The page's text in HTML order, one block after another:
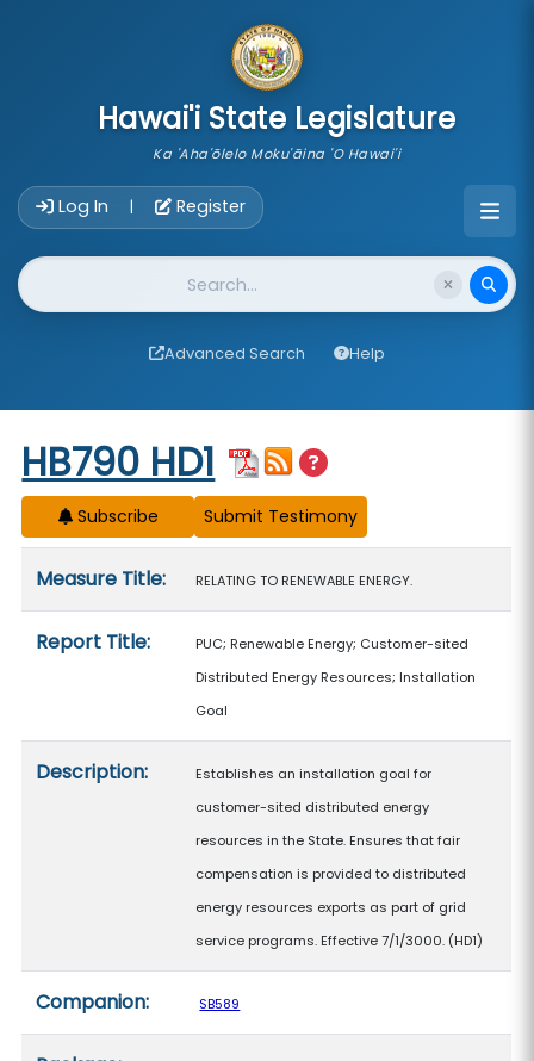
Hawai'i State Legislature
Ka 'Aha'ōlelo Moku'āina 'O Hawai'i
Log In | Register
Website Search
Advanced Search Help
Start of measure content
HB790 HD1
Subscribe
Measure Title: RELATING TO RENEWABLE ENERGY.
Report Title:
PUC; Renewable Energy; Customer-sited
Distributed Energy Resources; Installation
Goal
Description:
Establishes an installation goal for
customer-sited distributed energy
resources in the State. Ensures that fair
compensation is provided to distributed
energy resources exports as part of grid
service programs. Effective 7/1/3000. (HD1)
Companion: SB589